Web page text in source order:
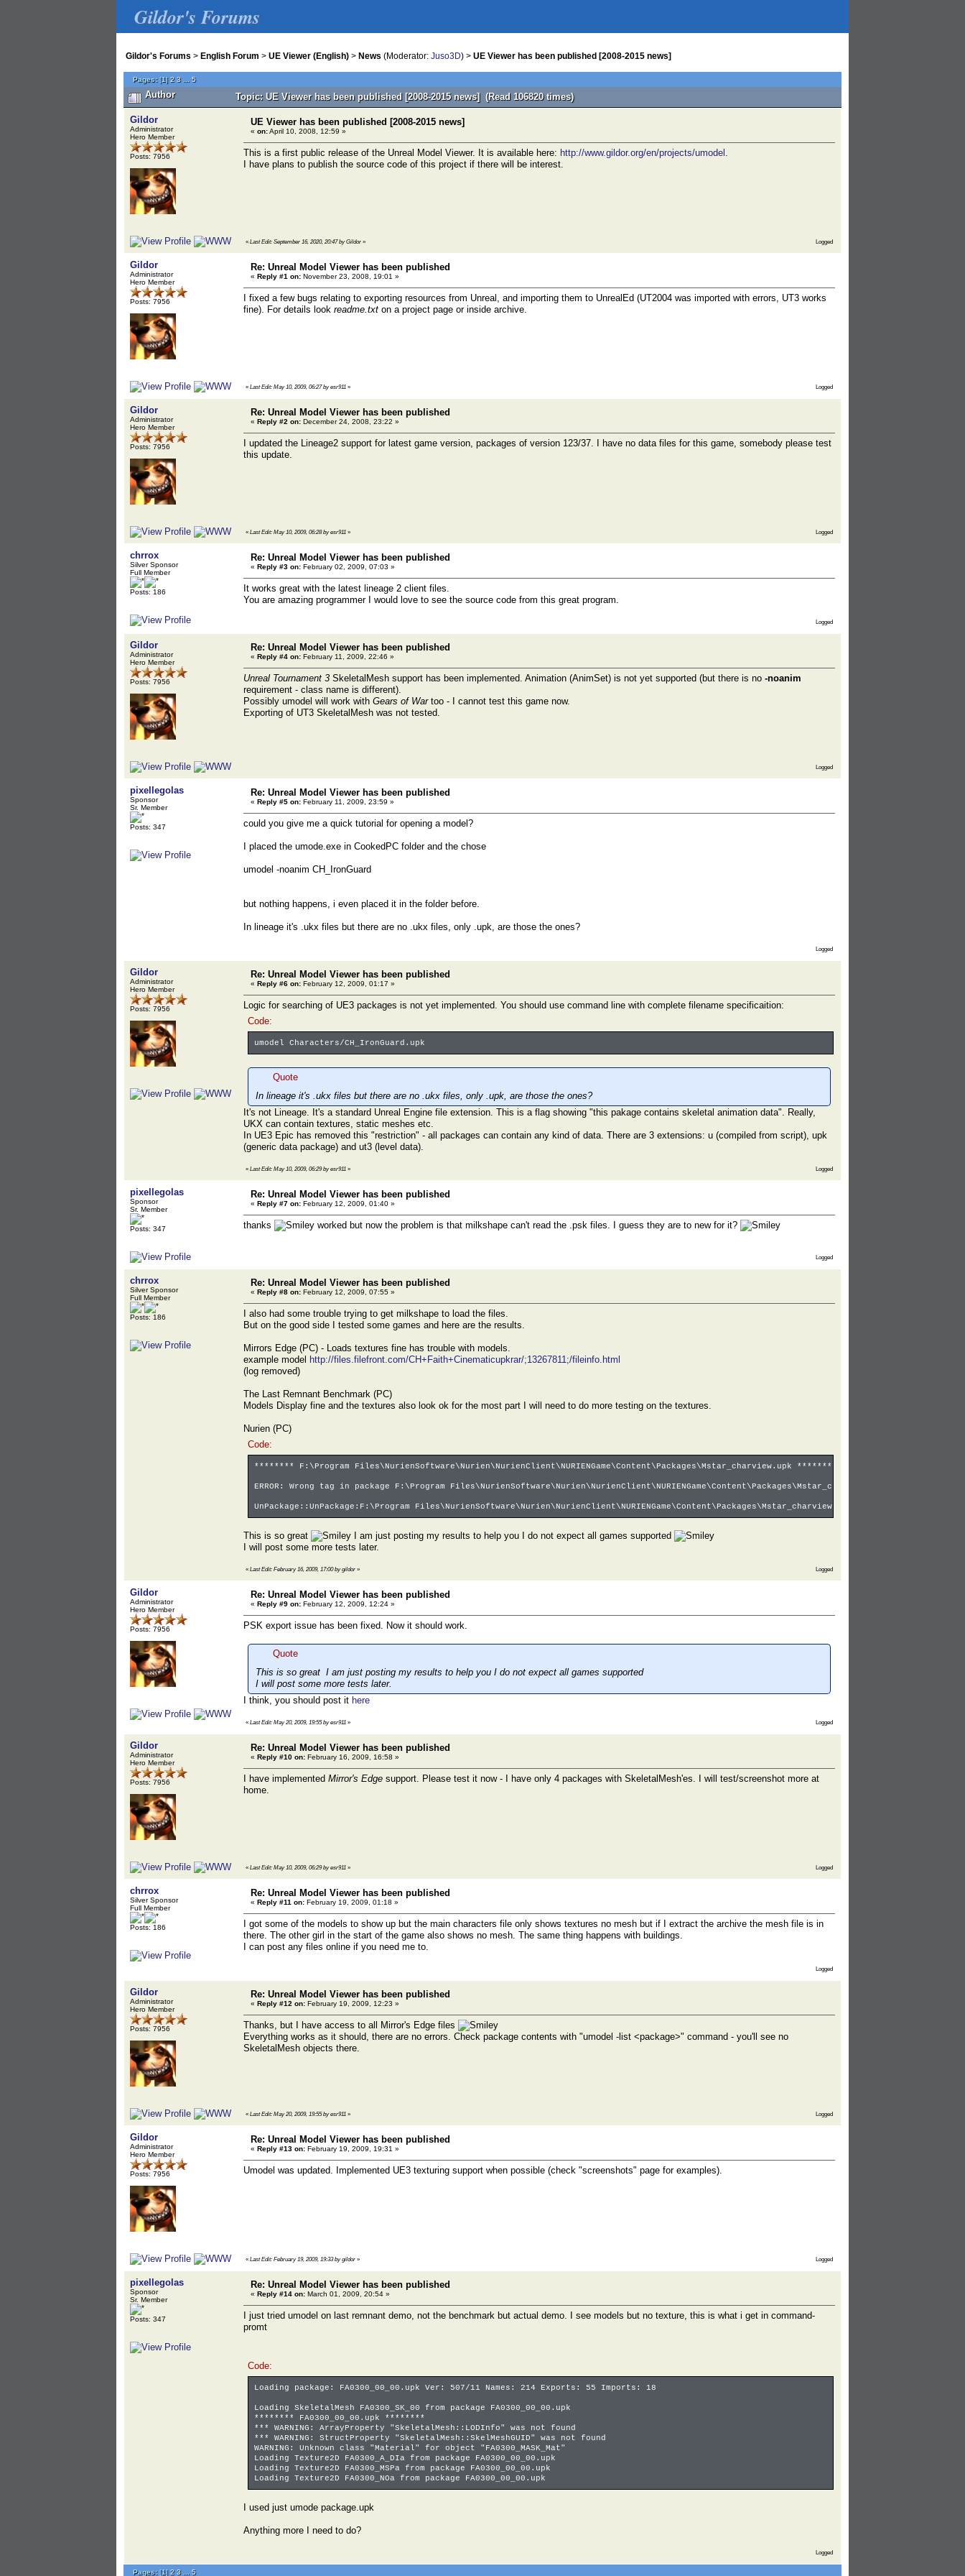
Gildor's Forums
Gildor's Forums > English Forum > UE Viewer (English) > News (Moderator: Juso3D) > UE Viewer has been published [2008-2015 news]
Pages:[1]2 3 5
Author Topic: UE Viewer has been published [2008-2015 news] (Read 106820 times)
Gildor
Administrator
Hero Member
Posts: 7956
UE Viewer has been published [2008-2015 news]
« on:April 10, 2008, 12:59 »
This is a first public release of the Unreal Model Viewer. It is available here: http://www.gildor.org/en/projects/umodel .
I have plans to publish the source code of this project if there will be interest.
« Last Edit: September 16, 2020, 20:47 by Gildor » Logged
Gildor
Administrator
Hero Member
Posts: 7956
Re: Unreal Model Viewer has been published
« Reply #1 on: November 23, 2008, 19:01 »
I fixed a few bugs relating to exporting resources from Unreal, and importing them to UnrealEd (UT2004 was imported with errors, UT3 works
fine). For details look readme.txt on a project page or inside archive.
« Last Edit: May 10, 2009, 06:27 by esr911 » Logged
Gildor
Administrator
Hero Member
Posts: 7956
Re: Unreal Model Viewer has been published
« Reply #2 on: December 24, 2008, 23:22 »
I updated the Lineage2 support for latest game version, packages of version 123/37. I have no data files for this game, somebody please test
this update.
« Last Edit: May 10, 2009, 06:28 by esr911 » Logged
chrrox
Silver Sponsor
Full Member
Posts: 186
Re: Unreal Model Viewer has been published
« Reply #3 on: February 02, 2009, 07:03 »
It works great with the latest lineage 2 client files.
You are amazing programmer I would love to see the source code from this great program.
Logged
Gildor
Administrator
Hero Member
Posts: 7956
Re: Unreal Model Viewer has been published
« Reply #4 on: February 11, 2009, 22:46 »
Unreal Tournament 3 SkeletalMesh support has been implemented. Animation (AnimSet) is not yet supported (but there is no -noanim
requirement - class name is different).
Possibly umodel will work with Gears of Wartoo - I cannot test this game now.
Exporting of UT3 SkeletalMesh was not tested.
Logged
pixellegolas
Sponsor
Sr. Member
Posts: 347
Re: Unreal Model Viewer has been published
« Reply #5 on: February 11, 2009, 23:59 »
could you give me a quick tutorial for opening a model?
I placed the umode.exe in CookedPC folder and the chose
umodel -noanim CH_IronGuard
but nothing happens, i even placed it in the folder before.
In lineage it's .ukx files but there are no .ukx files, only .upk, are those the ones?
Logged
Gildor
Administrator
Hero Member
Posts: 7956
Re: Unreal Model Viewer has been published
« Reply #6 on: February 12, 2009, 01:17 »
Logic for searching of UE3 packages is not yet implemented. You should use command line with complete filename specificaition:
Code:
umodel Characters/CH_IronGuard.upk
Quote
In lineage it's .ukx files but there are no .ukx files, only .upk, are those the ones?
It's not Lineage. It's a standard Unreal Engine file extension. This is a flag showing "this pakage contains skeletal animation data". Really,
UKX can contain textures, static meshes etc.
In UE3 Epic has removed this "restriction" - all packages can contain any kind of data. There are 3 extensions: u (compiled from script), upk
(generic data package) and ut3 (level data).
« Last Edit: May 10, 2009, 06:29 by esr911 » Logged
pixellegolas
Sponsor
Sr. Member
Posts: 347
Re: Unreal Model Viewer has been published
« Reply #7 on: February 12, 2009, 01:40 »
thanks worked but now the problem is that milkshape can't read the .psk files. I guess they are to new for it?
Logged
chrrox
Silver Sponsor
Full Member
Posts: 186
Re: Unreal Model Viewer has been published
« Reply #8 on: February 12, 2009, 07:55 »
I also had some trouble trying to get milkshape to load the files.
But on the good side I tested some games and here are the results.
Mirrors Edge (PC) - Loads textures fine has trouble with models.
example model http://files.filefront.com/CH+Faith+Cinematicupkrar/;13267811;/fileinfo.html
(log removed)
The Last Remnant Benchmark (PC)
Models Display fine and the textures also look ok for the most part I will need to do more testing on the textures.
Nurien (PC)
Code:
******** F:\Program Files\NurienSoftware\Nurien\NurienClient\NURIENGame\Content\Packages\Mstar_charview.upk ********
ERROR: Wrong tag in package F:\Program Files\NurienSoftware\Nurien\NurienClient\NURIENGame\Content\Packages\Mstar_charview.upk
UnPackage::UnPackage:F:\Program Files\NurienSoftware\Nurien\NurienClient\NURIENGame\Content\Packages\Mstar_charview.upk <- Main
This is so great
I am just posting my results to help you I do not expect all games supported
I will post some more tests later.
« Last Edit: February 16, 2009, 17:00 by gildor » Logged
Gildor
Administrator
Hero Member
Posts: 7956
Re: Unreal Model Viewer has been published
« Reply #9 on: February 12, 2009, 12:24 »
PSK export issue has been fixed. Now it should work.
Quote
This is so great I am just posting my results to help you I do not expect all games supported
I will post some more tests later.
I think, you should post it here
« Last Edit: May 20, 2009, 19:55 by esr911 » Logged
Gildor
Administrator
Hero Member
Posts: 7956
Re: Unreal Model Viewer has been published
« Reply #10 on: February 16, 2009, 16:58 »
I have implemented Mirror's Edge support. Please test it now - I have only 4 packages with SkeletalMesh'es. I will test/screenshot more at
home.
« Last Edit: May 10, 2009, 06:29 by esr911 » Logged
chrrox
Silver Sponsor
Full Member
Posts: 186
Re: Unreal Model Viewer has been published
« Reply #11 on: February 19, 2009, 01:18 »
I got some of the models to show up but the main characters file only shows textures no mesh but if I extract the archive the mesh file is in
there. The other girl in the start of the game also shows no mesh. The same thing happens with buildings.
I can post any files online if you need me to.
Logged
Gildor
Administrator
Hero Member
Posts: 7956
Re: Unreal Model Viewer has been published
« Reply #12 on: February 19, 2009, 12:23 »
Thanks, but I have access to all Mirror's Edge files
Everything works as it should, there are no errors. Check package contents with "umodel -list <package>" command - you'll see no
SkeletalMesh objects there.
« Last Edit: May 20, 2009, 19:55 by esr911 » Logged
Gildor
Administrator
Hero Member
Posts: 7956
Re: Unreal Model Viewer has been published
« Reply #13 on: February 19, 2009, 19:31 »
Umodel was updated. Implemented UE3 texturing support when possible (check "screenshots" page for examples).
« Last Edit: February 19, 2009, 19:33 by gildor » Logged
pixellegolas
Sponsor
Sr. Member
Posts: 347
Re: Unreal Model Viewer has been published
« Reply #14 on: March 01, 2009, 20:54 »
I just tried umodel on last remnant demo, not the benchmark but actual demo. I see models but no texture, this is what i get in command-
promt
Code:
Loading package: FA0300_00_00.upk Ver: 507/11 Names: 214 Exports: 55 Imports: 18
Loading SkeletalMesh FA0300_SK_00 from package FA0300_00_00.upk
******** FA0300_00_00.upk ********
*** WARNING: ArrayProperty "SkeletalMesh::LODInfo" was not found
*** WARNING: StructProperty "SkeletalMesh::SkelMeshGUID" was not found
WARNING: Unknown class "Material" for object "FA0300_MASK_Mat"
Loading Texture2D FA0300_A_DIa from package FA0300_00_00.upk
Loading Texture2D FA0300_MSPa from package FA0300_00_00.upk
Loading Texture2D FA0300_NOa from package FA0300_00_00.upk
I used just umode package.upk
Anything more I need to do?
Logged
Pages:[1]2 3 5